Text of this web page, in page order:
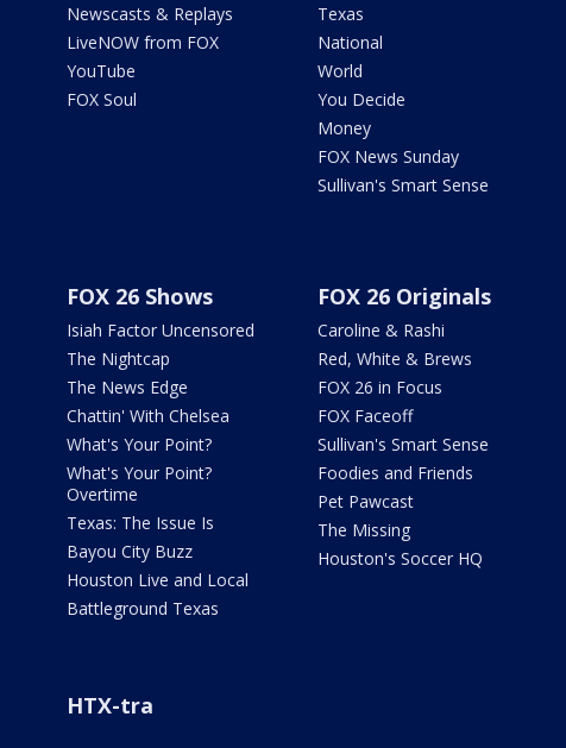
Newscasts & Replays
LiveNOW from FOX
YouTube
FOX Soul
Texas
National
World
You Decide
Money
FOX News Sunday
Sullivan's Smart Sense
FOX 26 Shows
Isiah Factor Uncensored
The Nightcap
The News Edge
Chattin' With Chelsea
What's Your Point?
What's Your Point?
Overtime
Texas: The Issue Is
Bayou City Buzz
Houston Live and Local
Battleground Texas
FOX 26 Originals
Caroline & Rashi
Red, White & Brews
FOX 26 in Focus
FOX Faceoff
Sullivan's Smart Sense
Foodies and Friends
Pet Pawcast
The Missing
Houston's Soccer HQ
HTX-tra